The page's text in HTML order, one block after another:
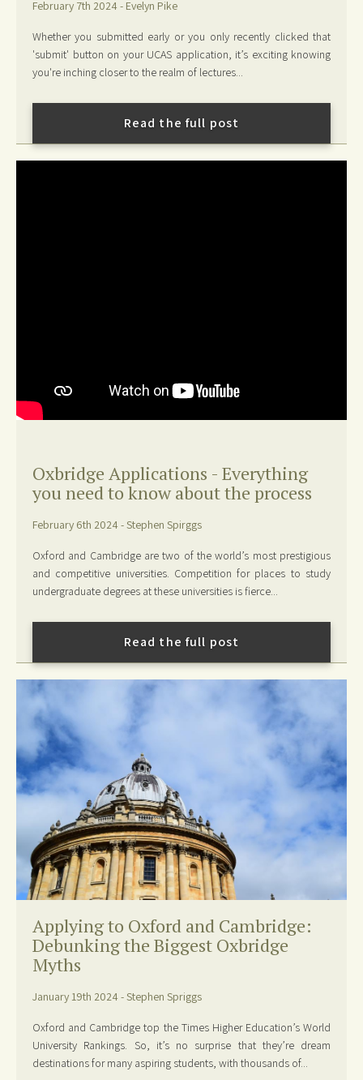
February 7th 2024 - Evelyn Pike
Whether you submitted early or you only recently clicked that
'submit' button on your UCAS application, it’s exciting knowing
you're inching closer to the realm of lectures...
Read the full post
Oxbridge Applications - Everything
you need to know about the process
February 6th 2024 - Stephen Spirggs
Oxford and Cambridge are two of the world’s most prestigious
and competitive universities. Competition for places to study
undergraduate degrees at these universities is fierce...
Read the full post
Applying to Oxford and Cambridge:
Debunking the Biggest Oxbridge
Myths
January 19th 2024 - Stephen Spriggs
Oxford and Cambridge top the Times Higher Education’s World
University Rankings. So, it’s no surprise that they’re dream
destinations for many aspiring students, with thousands of...